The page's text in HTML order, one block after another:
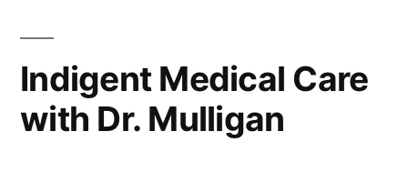
Indigent Medical Care
with Dr. Mulligan